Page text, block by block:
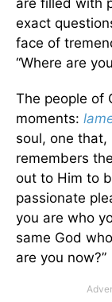
are filled with
exact
face of
“Where are
The people of
moments:
soul, one
remembers
out to Him to
passionate
you are who
same God
are you now?”